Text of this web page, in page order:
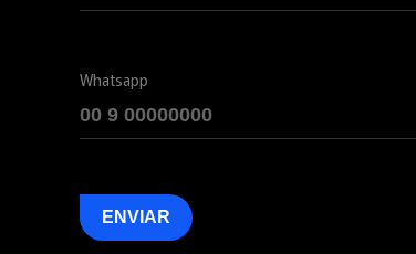
Whatsapp
ENVIAR